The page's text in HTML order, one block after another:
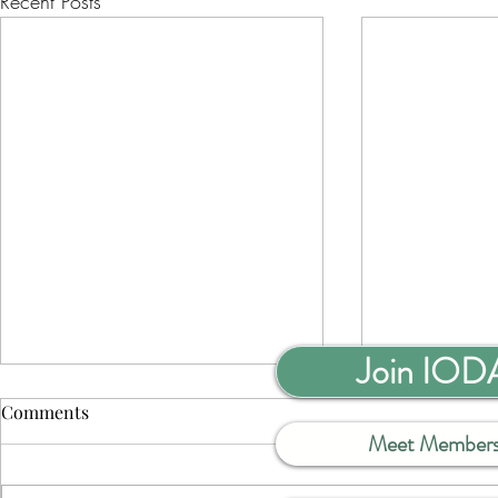
Comments
Join
Meet